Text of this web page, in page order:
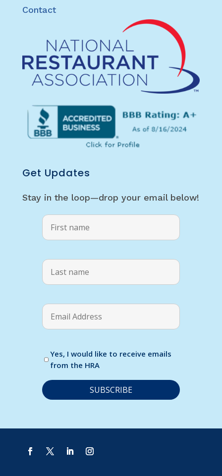
Contact
Get Updates
Stay in the loop—drop your email below!
Yes, I would like to receive emails
from the HRA
o